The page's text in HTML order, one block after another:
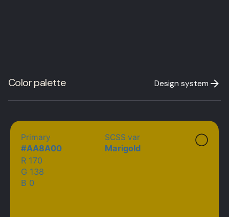
Color palette Design system
Primary
#AA8A00
SCSS var
Marigold
◯
R 170
G 138
B 0